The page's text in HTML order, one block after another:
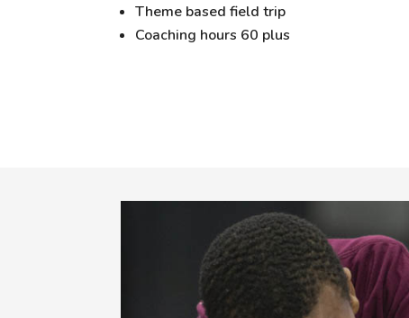
Theme based field trip
Coaching hours 60 plus